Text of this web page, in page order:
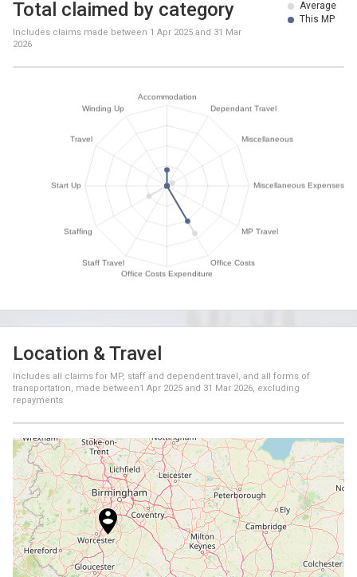
Average
This MP
Total claimed by category
Includes claims made between 1 Apr 2025 and 31 Mar
2026
Location & Travel
Includes all claims for MP, staff and dependent travel, and all forms of
transportation, made between1 Apr 2025 and 31 Mar 2026, excluding
repayments